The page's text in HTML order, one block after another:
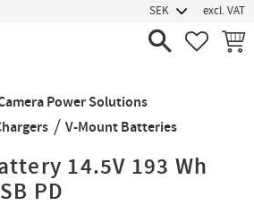
excl. VAT
Power Solutions
V-Mount Batteries
14.5V 193 Wh
PD